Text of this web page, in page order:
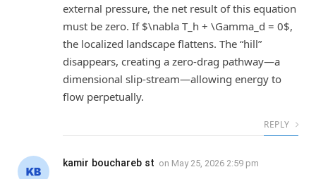
external pressure, the net result of this equation
must be zero. If $\nabla T_h + \Gamma_d = 0$,
the localized landscape flattens. The “hill”
disappears, creating a zero-drag pathway—a
dimensional slip-stream—allowing energy to
flow perpetually.
REPLY
kamir bouchareb st on May 25, 2026 2:59 pm